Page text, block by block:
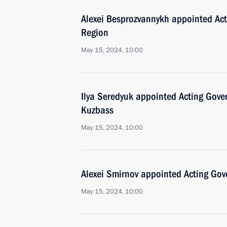
Alexei Besprozvannykh appointed
Region
May 15, 2024, 10:00
Ilya Seredyuk appointed Acting
Kuzbass
May 15, 2024, 10:00
Alexei Smirnov appointed Acting
May 15, 2024, 10:00